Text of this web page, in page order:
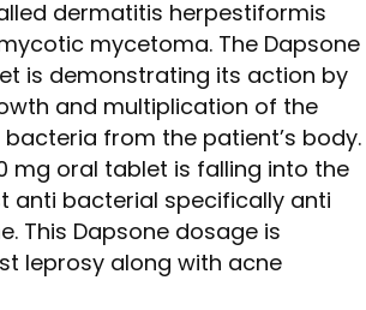
dermatitis herpestiformis
mycetoma. The Dapsone
is demonstrating its action by
and multiplication of the
from the patient’s body.
mg oral tablet is falling into the
anti bacterial specifically anti
This Dapsone dosage is
leprosy along with acne